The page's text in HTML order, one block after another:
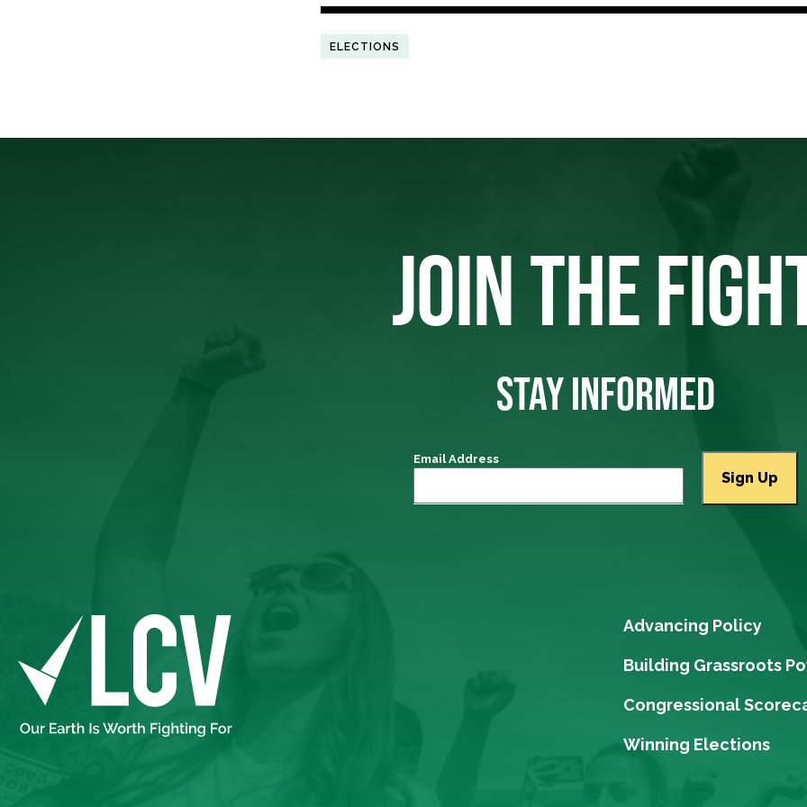
ELECTIONS
JOIN THE
STAY INFORMED
Email Address
Advancing Policy
Building Grassroots
Congressional
Winning Elections